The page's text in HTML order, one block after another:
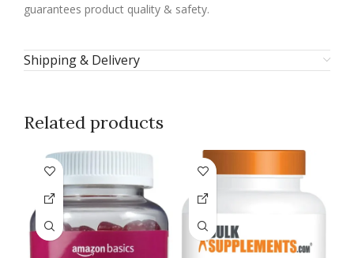
guarantees product quality & safety.
Shipping & Delivery
Related products